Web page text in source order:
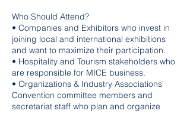
Who Should Attend?
• Companies and Exhibitors who invest in
joining local and international exhibitions
and want to maximize their participation.
• Hospitality and Tourism stakeholders who
are responsible for MICE business.
• Organizations & Industry Associations'
Convention committee members and
secretariat staff who plan and organize